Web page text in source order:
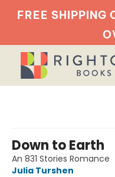
FREE SHIPPING
Down to Earth
An 831 Stories Romance
Julia Turshen